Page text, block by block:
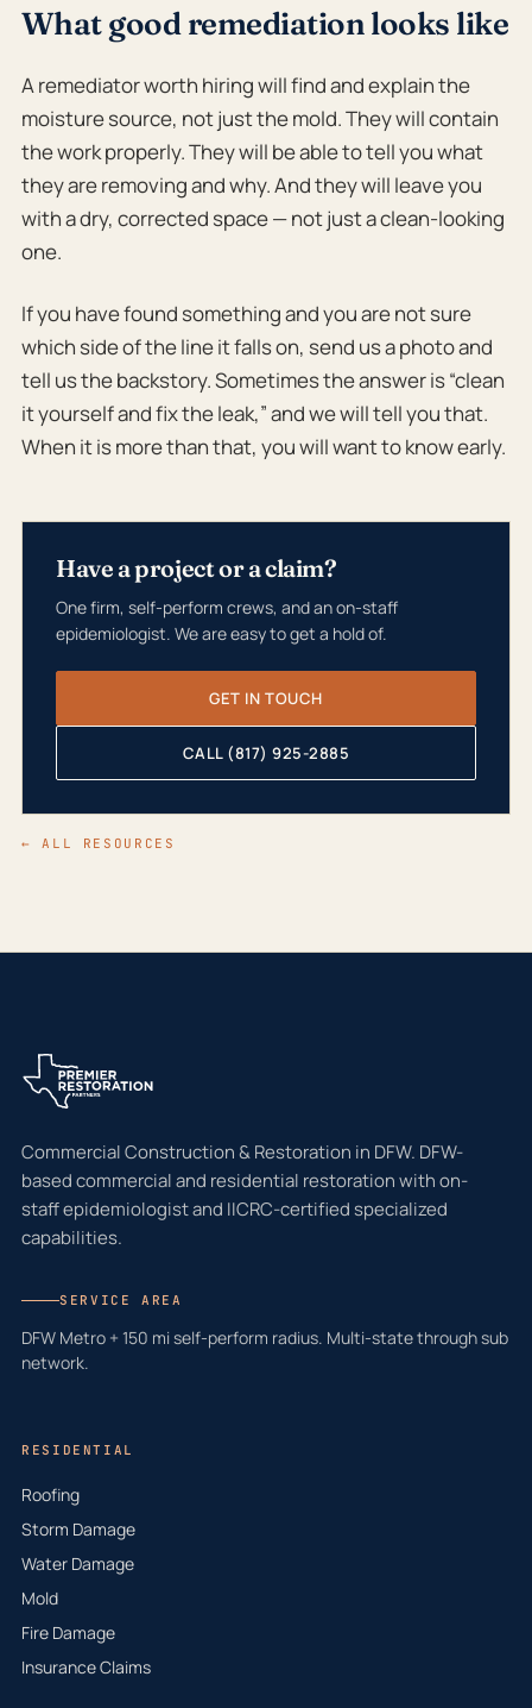
What good remediation looks like
A remediator worth hiring will find and explain the
moisture source, not just the mold. They will contain
the work properly. They will be able to tell you what
they are removing and why. And they will leave you
with a dry, corrected space — not just a clean-looking
one.
If you have found something and you are not sure
which side of the line it falls on, send us a photo and
tell us the backstory. Sometimes the answer is “clean
it yourself and fix the leak,” and we will tell you that.
When it is more than that, you will want to know early.
Have a project or a claim?
One firm, self-perform crews, and an on-staff
epidemiologist. We are easy to get a hold of.
GET IN TOUCH
CALL (817) 925-2885
← ALL RESOURCES
Commercial Construction & Restoration in DFW. DFW-
based commercial and residential restoration with on-
staff epidemiologist and IICRC-certified specialized
capabilities.
SERVICE AREA
DFW Metro + 150 mi self-perform radius. Multi-state through sub
network.
RESIDENTIAL
Roofing
Storm Damage
Water Damage
Mold
Fire Damage
Insurance Claims